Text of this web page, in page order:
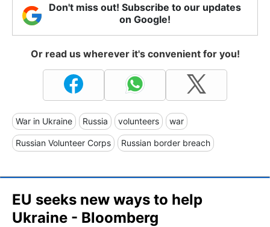
Don't miss out! Subscribe to our updates
on Google!
Or read us wherever it's convenient for you!
War in Ukraine Russia volunteers war
Russian Volunteer Corps Russian border breach
EU seeks new ways to help
Ukraine - Bloomberg